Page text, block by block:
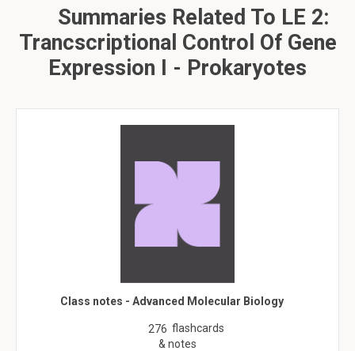
Summaries Related To LE 2:
Trancscriptional Control Of Gene
Expression I - Prokaryotes
Class notes - Advanced Molecular Biology
276 flashcards
& notes